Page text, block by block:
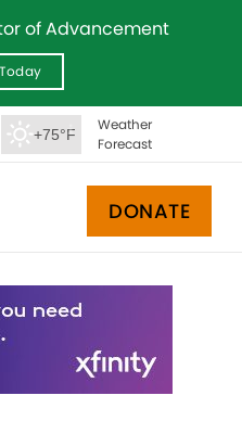
of Advancement
+75°F
Weather
Forecast
DONATE